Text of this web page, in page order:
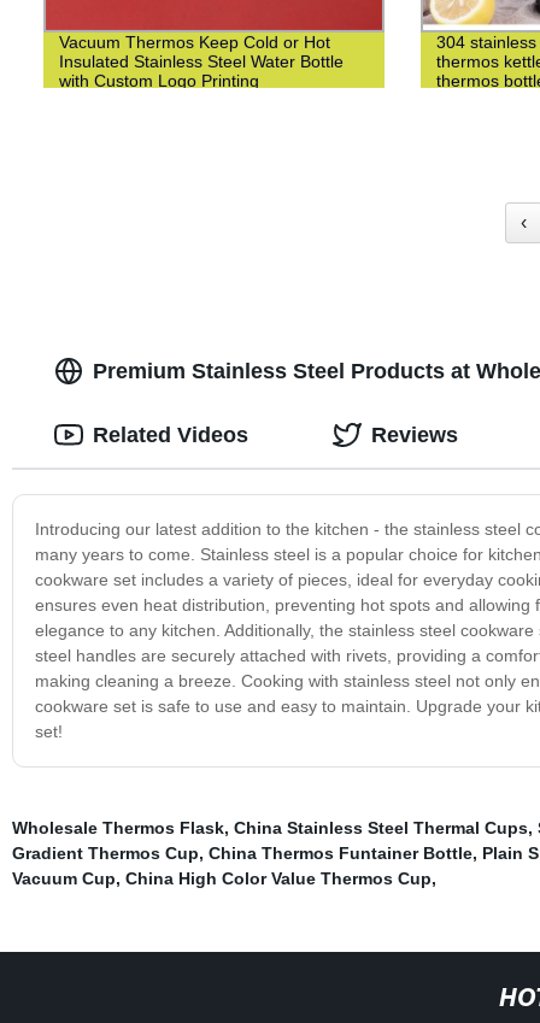
Vacuum Thermos Keep Cold or Hot
Insulated Stainless Steel Water Bottle
with Custom Logo Printing
304
thermos
thermos
‹
Premium Stainless Steel Products at
Introducing our latest addition to the kitchen - the stainless steel
many years to come. Stainless steel is a popular choice for
cookware set includes a variety of pieces, ideal for everyday
ensures even heat distribution, preventing hot spots and
elegance to any kitchen. Additionally, the stainless steel
steel handles are securely attached with rivets, providing a
making cleaning a breeze. Cooking with stainless steel not only
cookware set is safe to use and easy to maintain. Upgrade your
set!
Related Videos Reviews
Wholesale Thermos Flask, China Stainless Steel Thermal Cups,
Gradient Thermos Cup, China Thermos Funtainer Bottle, Plain
Vacuum Cup, China High Color Value Thermos Cup,